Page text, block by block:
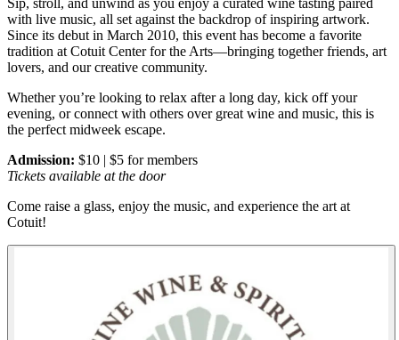
with live music, all set against the backdrop of inspiring artwork.
Since its debut in March 2010, this event has become a favorite
tradition at Cotuit Center for the Arts—bringing together friends, art
lovers, and our creative community.
Whether you’re looking to relax after a long day, kick off your
evening, or connect with others over great wine and music, this is
the perfect midweek escape.
Admission: $10 | $5 for members
Tickets available at the door
Come raise a glass, enjoy the music, and experience the art at
Cotuit!